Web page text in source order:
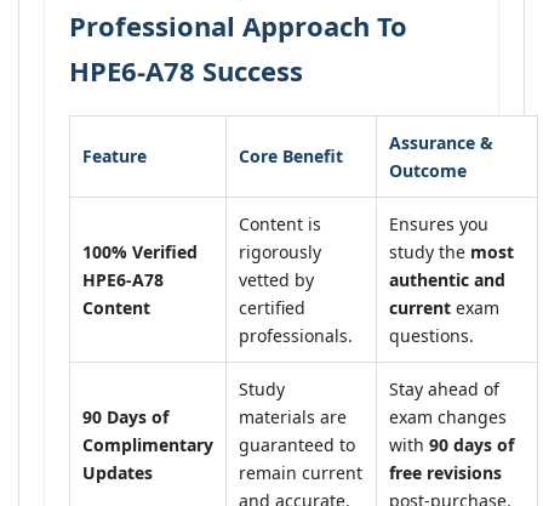
Professional Approach To
HPE6-A78 Success
Feature Core Benefit
Assurance &
Outcome
100% Verified
HPE6-A78
Content
Content is
rigorously
vetted by
certified
professionals.
Ensures you
study the most
authentic and
current exam
questions.
90 Days of
Complimentary
Updates
Study
materials are
guaranteed to
remain current
and accurate.
Stay ahead of
exam changes
with 90 days of
free revisions
post-purchase.